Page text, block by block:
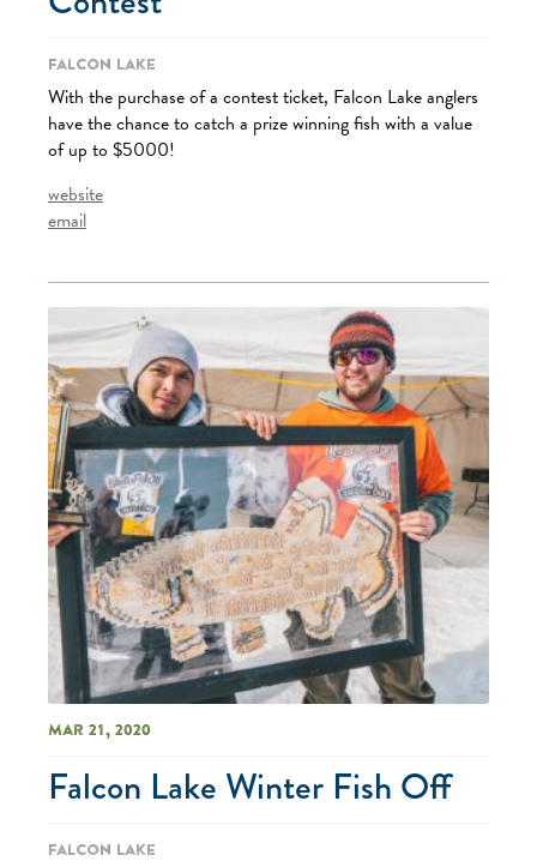
Falcon Lake
With the purchase of a contest ticket, Falcon Lake anglers
have the chance to catch a prize winning fish with a value
of up to $5000!
website
email
Mar 21, 2020
Falcon Lake Winter Fish Off
Falcon Lake